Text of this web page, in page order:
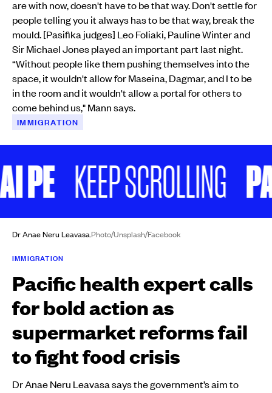
are with now, doesn't have to be that way. Don't settle for
people telling you it always has to be that way, break the
mould. [Pasifika judges] Leo Foliaki, Pauline Winter and
Sir Michael Jones played an important part last night.
“Without people like them pushing themselves into the
space, it wouldn't allow for Maseina, Dagmar, and I to be
in the room and it wouldn't allow a portal for others to
come behind us," Mann says.
IMMIGRATION
KEEP SCROLLING PAE
Dr Anae Neru Leavasa.Photo/Unsplash/Facebook
IMMIGRATION
Pacific health expert calls
for bold action as
supermarket reforms fail
to fight food crisis
Dr Anae Neru Leavasa says the government’s aim to